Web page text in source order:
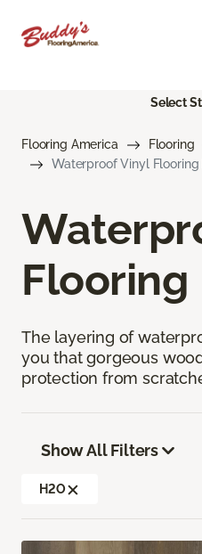
Select
Flooring America Flooring
Waterproof Vinyl Flooring
Flooring
The layering of
you that gorgeous
protection from
Show All Filters
H2O